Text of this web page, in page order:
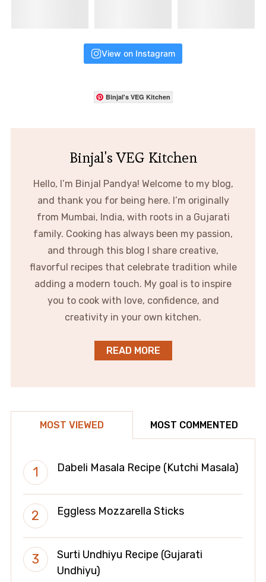
View on Instagram
Binjal's VEG Kitchen
Binjal's VEG Kitchen
Hello, I’m Binjal Pandya! Welcome to my blog,
and thank you for being here. I’m originally
from Mumbai, India, with roots in a Gujarati
family. Cooking has always been my passion,
and through this blog I share creative,
flavorful recipes that celebrate tradition while
adding a modern touch. My goal is to inspire
you to cook with love, confidence, and
creativity in your own kitchen.
READ MORE
MOST VIEWED MOST COMMENTED
Dabeli Masala Recipe (Kutchi Masala)
Eggless Mozzarella Sticks
Surti Undhiyu Recipe (Gujarati
Undhiyu)